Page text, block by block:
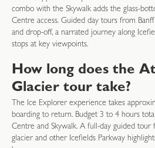
combo with the Skywalk adds the glass-
Centre access. Guided day tours from
and drop-off, a narrated journey along
stops at key viewpoints.
How long does the
Glacier tour take?
The Ice Explorer experience takes
boarding to return. Budget 3 to 4 hours
Centre and Skywalk. A full-day guided tour
glacier and other Icefields Parkway